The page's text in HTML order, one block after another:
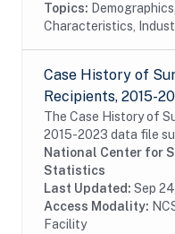
Topics:
Characteristics,
Case History of
Recipients, 2015-
The Case History of
2015-2023 data file
Case History and
disposition data for all
National Center for
Statistics
Last Updated: Sep
Access Modality:
Facility